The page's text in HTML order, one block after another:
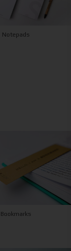
Notepads
Bookmarks